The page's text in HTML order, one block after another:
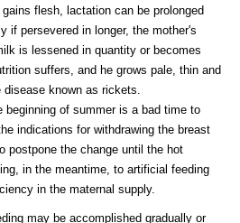
flesh, lactation can be prolonged
if persevered in longer, the mother's
is lessened in quantity or becomes
suffers, and he grows pale, thin and
known as rickets.
beginning of summer is a bad time to
indications for withdrawing the breast
postpone the change until the hot
in the meantime, to artificial feeding
in the maternal supply.
may be accomplished gradually or